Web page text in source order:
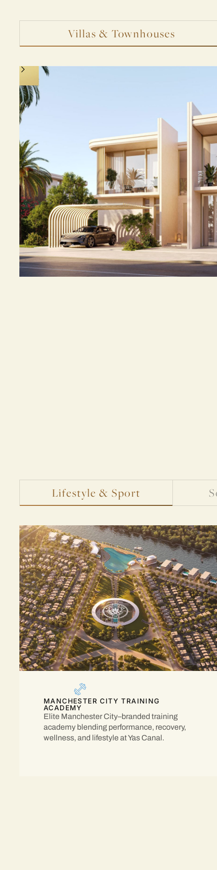
Villas & Townhouses
Lifestyle & Sport
MANCHESTER CITY TRAINING
ACADEMY
Elite Manchester City–branded training
academy blending performance, recovery,
wellness, and lifestyle at Yas Canal.